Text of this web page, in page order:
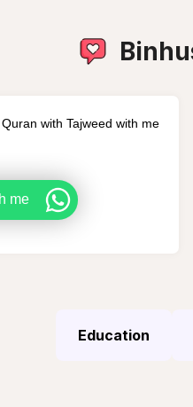
with Tajweed with me
me
Education